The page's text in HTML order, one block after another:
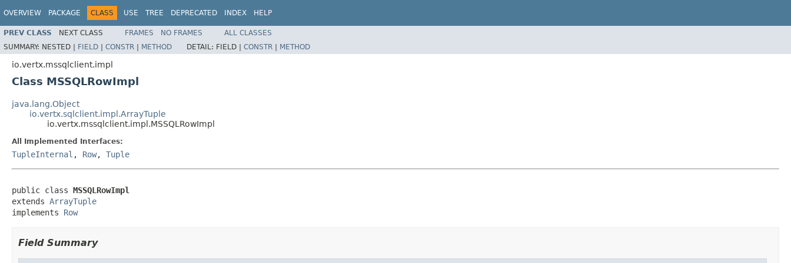
OVERVIEW PACKAGE CLASS USE TREE DEPRECATED INDEX HELP
PREV CLASS NEXT CLASS FRAMES NO FRAMES
ALL CLASSES
SUMMARY: NESTED | FIELD | CONSTR | METHOD DETAIL: FIELD | CONSTR | METHOD
io.vertx.mssqlclient.impl
Class MSSQLRowImpl
java.lang.Object
io.vertx.sqlclient.impl.ArrayTuple
io.vertx.mssqlclient.impl.MSSQLRowImpl
All Implemented Interfaces:
TupleInternal , Row, Tuple
public class MSSQLRowImpl
extends ArrayTuple
implements Row
Field Summary